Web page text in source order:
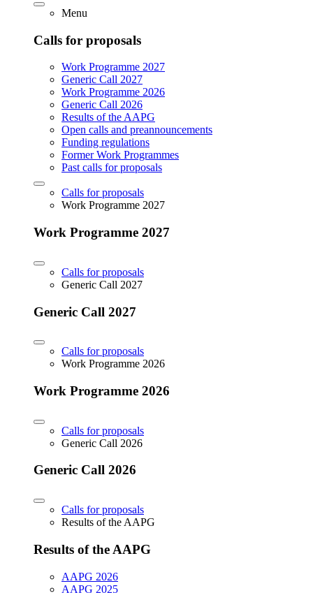
Menu
Calls for proposals
Work Programme 2027
Generic Call 2027
Work Programme 2026
Generic Call 2026
Results of the AAPG
Open calls and preannouncements
Funding regulations
Former Work Programmes
Past calls for proposals
Calls for proposals
Work Programme 2027
Work Programme 2027
Calls for proposals
Generic Call 2027
Generic Call 2027
Calls for proposals
Work Programme 2026
Work Programme 2026
Calls for proposals
Generic Call 2026
Generic Call 2026
Calls for proposals
Results of the AAPG
Results of the AAPG
AAPG 2026
AAPG 2025